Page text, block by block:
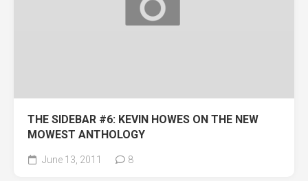
THE SIDEBAR #6: KEVIN HOWES ON THE NEW
MOWEST ANTHOLOGY
June 13, 2011 8